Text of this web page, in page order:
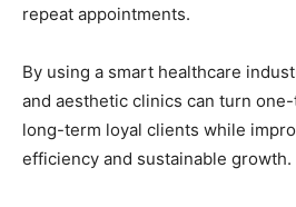
repeat appointments.
By using a smart healthcare
and aesthetic clinics can turn
long-term loyal clients while
efficiency and sustainable growth.